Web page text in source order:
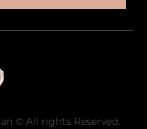
© All rights Reserved.